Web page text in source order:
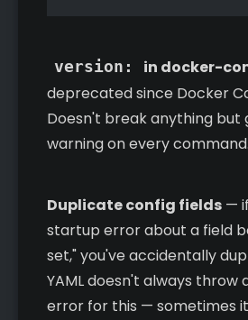
version: in docker-
deprecated since Docker
Doesn't break anything but
warning on every
Duplicate config fields —
startup error about a field
set," you've accidentally
YAML doesn't always throw
error for this — sometimes